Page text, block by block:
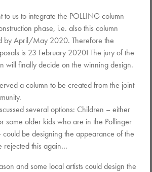
to us to integrate the POLLING column
phase, i.e. also this column
by April/May 2020. Therefore the
is 23 February 2020! The jury of the
will finally decide on the winning design.
a column to be created from the joint
several options: Children – either
some older kids who are in the Pollinger
be designing the appearance of the
rejected this again…
and some local artists could design the